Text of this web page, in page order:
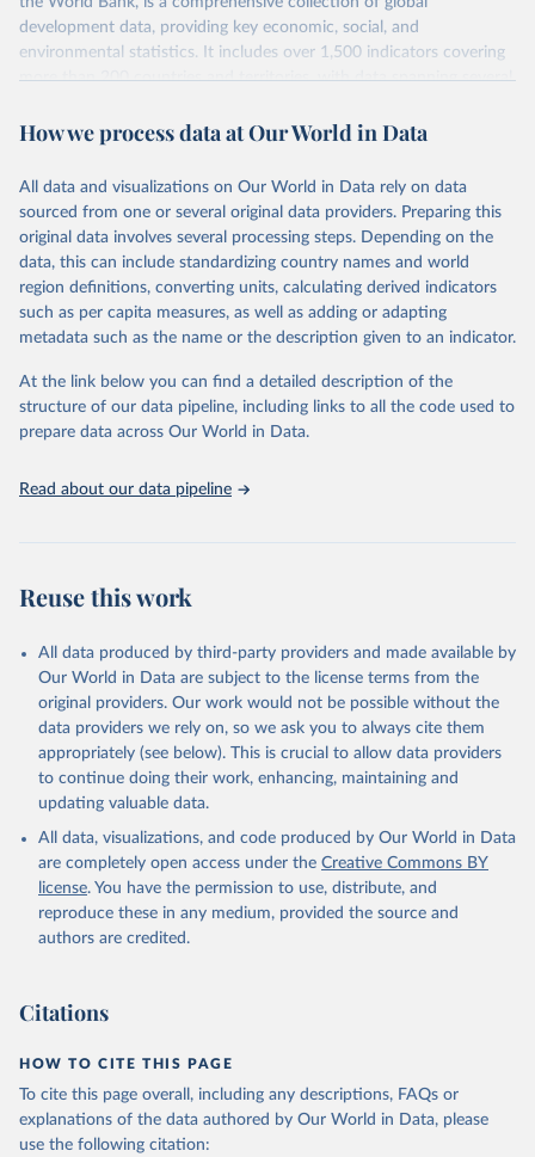
development data, providing key economic, social, and
environmental statistics. It includes over 1,500 indicators covering
more than 200 countries and territories, with data spanning several
researchers, businesses, and analysts seeking to understand global
range of topics, including economic growth, education, health,
poverty, trade, energy, infrastructure, governance, and
environmental sustainability. The indicators are sourced from
reputable national and international agencies, ensuring high-quality,
consistent, and comparable data. Users can access the database
through interactive online tools, API services, and downloadable
datasets, facilitating detailed analysis and visualization. WDI is also
(SDGs) and other global development initiatives. By providing
accessible and reliable statistics, it helps to inform policy
discussions and strategies globally. Whether for academic research,
Indicators database is an essential tool for understanding and
Citation
This is the citation of the original data obtained from the source,
prior to any processing or adaptation by Our World in Data.
To cite
data downloaded from this page, please use the suggested citation
Reuse This Work below.
IEA Energy Statistics Data Browser, International
and-statistics/data-tools/energy-statistics-data-
browser, publisher: International Energy Agency
(IEA), date accessed: 2025-03-25. Indicator
EG.IMP.CONS.ZS
(https://data.worldbank.org/indicator/EG.IMP.CONS.ZS
). World Development Indicators - World Bank (2026).
Accessed on 2026-07-27.
How we process data at Our World in Data
All data and visualizations on Our World in Data rely on data
sourced from one or several original data providers. Preparing this
original data involves several processing steps. Depending on the
data, this can include standardizing country names and world
region definitions, converting units, calculating derived indicators
such as per capita measures, as well as adding or adapting
metadata such as the name or the description given to an indicator.
At the link below you can find a detailed description of the
structure of our data pipeline, including links to all the code used to
prepare data across Our World in Data.
Read about our data pipeline
Reuse this work
All data produced by third-party providers and made available by
Our World in Data are subject to the license terms from the
original providers. Our work would not be possible without the
data providers we rely on, so we ask you to always cite them
appropriately (see below). This is crucial to allow data providers
to continue doing their work, enhancing, maintaining and
updating valuable data.
All data, visualizations, and code produced by Our World in Data
are completely open access under the Creative Commons BY
license. You have the permission to use, distribute, and
reproduce these in any medium, provided the source and
authors are credited.
Citations
HOW TO CITE THIS PAGE
To cite this page overall, including any descriptions, FAQs or
explanations of the data authored by Our World in Data, please
use the following citation: